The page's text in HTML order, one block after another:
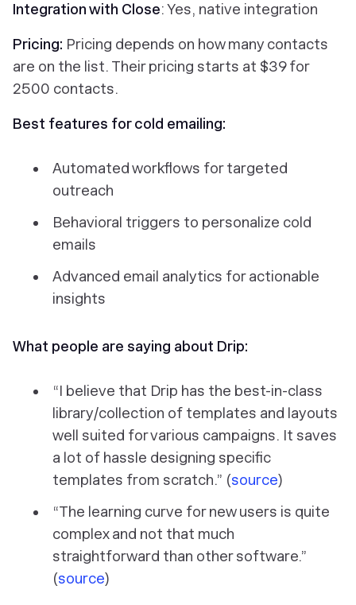
Integration with Close: Yes, native integration
Pricing: Pricing depends on how many contacts
are on the list. Their pricing starts at $39 for
2500 contacts.
Best features for cold emailing:
Automated workflows for targeted
outreach
Behavioral triggers to personalize cold
emails
Advanced email analytics for actionable
insights
What people are saying about Drip:
“I believe that Drip has the best-in-class
library/collection of templates and layouts
well suited for various campaigns. It saves
a lot of hassle designing specific
templates from scratch.” (source)
“The learning curve for new users is quite
complex and not that much
straightforward than other software.”
(source)